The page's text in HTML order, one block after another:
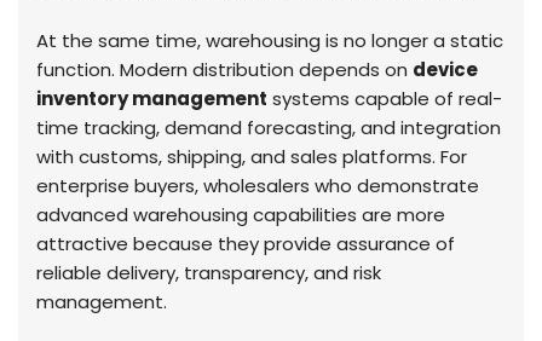
At the same time, warehousing is no longer a static
function. Modern distribution depends on device
inventory management systems capable of real-
time tracking, demand forecasting, and integration
with customs, shipping, and sales platforms. For
enterprise buyers, wholesalers who demonstrate
advanced warehousing capabilities are more
attractive because they provide assurance of
reliable delivery, transparency, and risk
management.